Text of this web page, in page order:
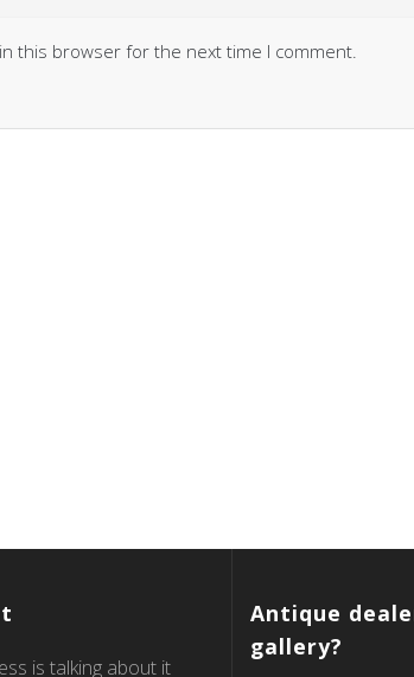
this browser for the next time I comment.
is talking about it
Antique
gallery?